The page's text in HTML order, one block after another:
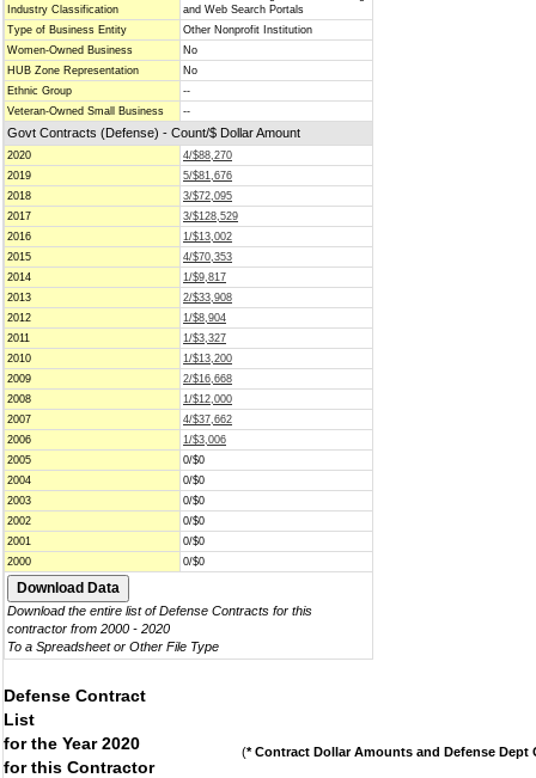
Industry Classification
and Web Search Portals
Type of Business Entity
Other Nonprofit Institution
Women-Owned Business
No
HUB Zone Representation
No
Ethnic Group
--
Veteran-Owned Small Business
--
Govt Contracts (Defense) - Count/$ Dollar Amount
2020
4/$88,270
2019
5/$81,676
2018
3/$72,095
2017
3/$128,529
2016
1/$13,002
2015
4/$70,353
2014
1/$9,817
2013
2/$33,908
2012
1/$8,904
2011
1/$3,327
2010
1/$13,200
2009
2/$16,668
2008
1/$12,000
2007
4/$37,662
2006
1/$3,006
2005
0/$0
2004
0/$0
2003
0/$0
2002
0/$0
2001
0/$0
2000
0/$0
Download the entire list of Defense Contracts for this
contractor from 2000 - 2020
To a Spreadsheet or Other File Type
Defense Contract
List
for the Year 2020
for this Contractor
(* Contract Dollar Amounts and Defense Dept